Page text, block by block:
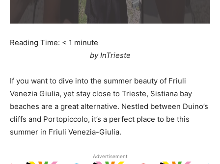
Reading Time: < 1 minute
by InTrieste
If you want to dive into the summer beauty of Friuli
Venezia Giulia, yet stay close to Trieste, Sistiana bay
beaches are a great alternative. Nestled between Duino’s
cliffs and Portopiccolo, it’s a perfect place to be this
summer in Friuli Venezia-Giulia.
Advertisement